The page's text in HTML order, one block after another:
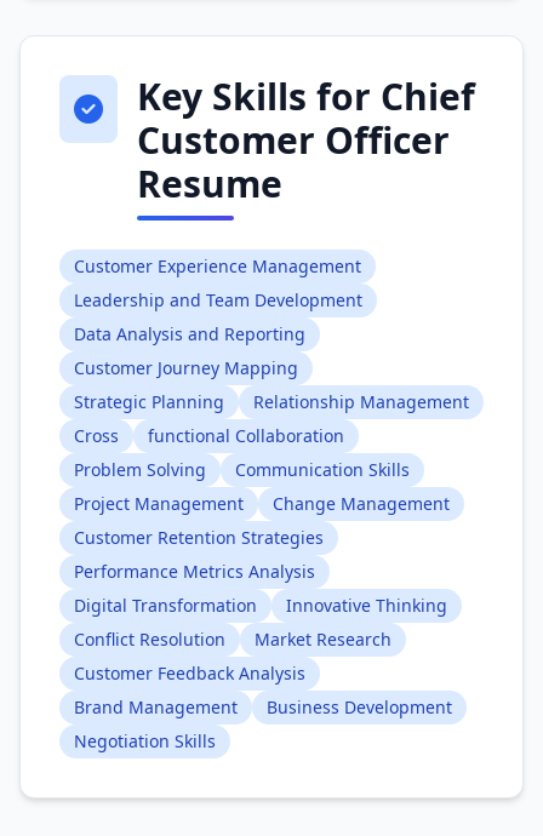
Key Skills for Chief
Customer Officer
Resume
Customer Experience Management
Leadership and Team Development
Data Analysis and Reporting
Customer Journey Mapping
Strategic Planning
Relationship Management
Cross
functional Collaboration
Problem Solving
Communication Skills
Project Management
Change Management
Customer Retention Strategies
Performance Metrics Analysis
Digital Transformation
Innovative Thinking
Conflict Resolution
Market Research
Customer Feedback Analysis
Brand Management
Business Development
Negotiation Skills